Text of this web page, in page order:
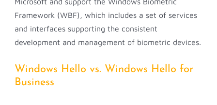
Framework (WBF), which includes a set of services
and interfaces supporting the consistent
development and management of biometric devices.
Windows Hello vs. Windows Hello for
Business